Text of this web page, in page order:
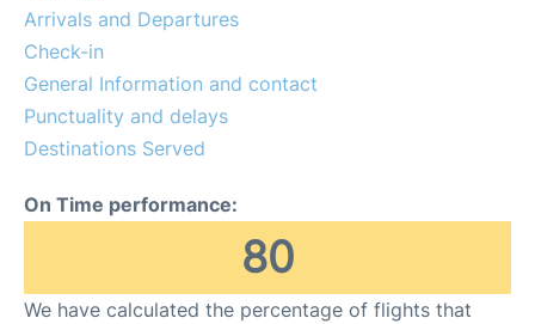
FAQs
Arrivals and Departures
Check-in
General Information and contact
Punctuality and delays
Destinations Served
On Time performance:
80
We have calculated the percentage of flights that